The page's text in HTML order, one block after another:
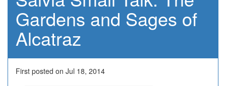
Gardens and Sages of
Alcatraz
First posted on Jul 18, 2014